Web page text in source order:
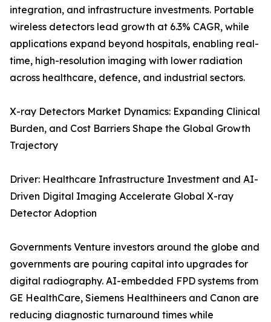
integration, and infrastructure investments. Portable
wireless detectors lead growth at 6.3% CAGR, while
applications expand beyond hospitals, enabling real-
time, high-resolution imaging with lower radiation
across healthcare, defence, and industrial sectors.
X-ray Detectors Market Dynamics: Expanding Clinical
Burden, and Cost Barriers Shape the Global Growth
Trajectory
Driver: Healthcare Infrastructure Investment and AI-
Driven Digital Imaging Accelerate Global X-ray
Detector Adoption
Governments Venture investors around the globe and
governments are pouring capital into upgrades for
digital radiography. AI-embedded FPD systems from
GE HealthCare, Siemens Healthineers and Canon are
reducing diagnostic turnaround times while